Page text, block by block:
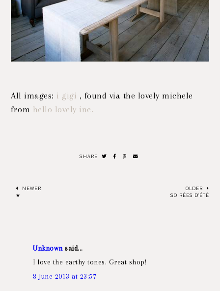
All images: i gigi , found via the lovely michele
from hello lovely inc.
SHARE
NEWER
★
OLDER
SOIRÉES D'ÉTÉ
Unknown said...
I love the earthy tones. Great shop!
8 June 2013 at 23:57